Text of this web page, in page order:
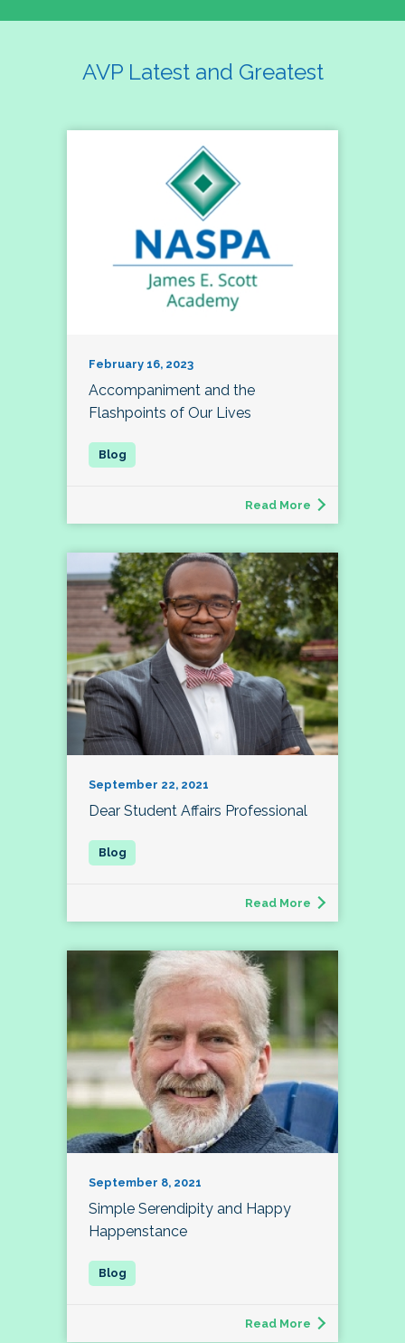
AVP Latest and Greatest
February 16, 2023
Accompaniment and the
Flashpoints of Our Lives
Read More
September 22, 2021
Dear Student Affairs Professional
Read More
September 8, 2021
Simple Serendipity and Happy
Happenstance
Read More